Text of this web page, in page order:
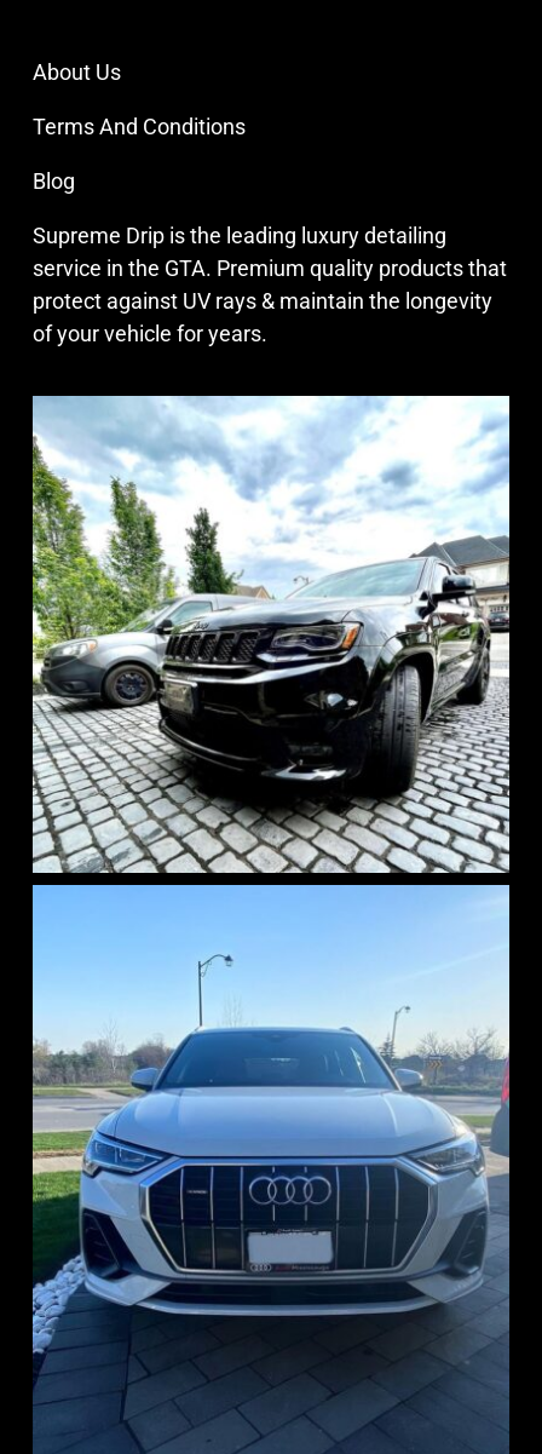
About Us
Terms And Conditions
Blog
Supreme Drip is the leading luxury detailing
service in the GTA. Premium quality products that
protect against UV rays & maintain the longevity
of your vehicle for years.